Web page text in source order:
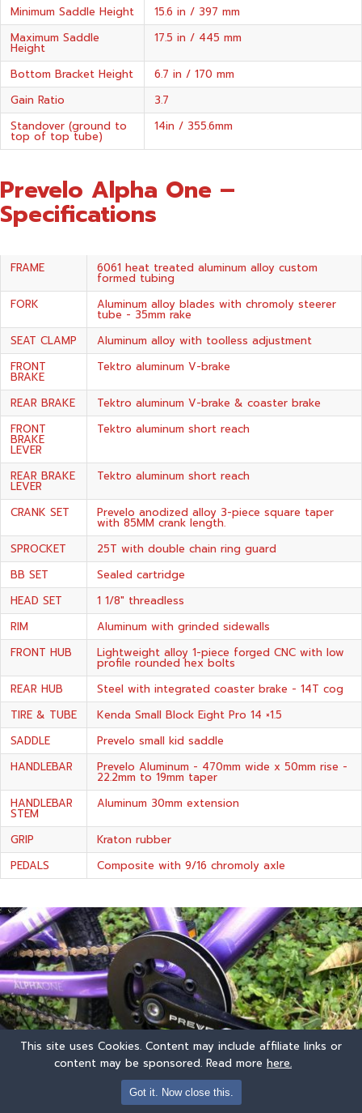
This site uses Cookies. Content may include affiliate links or
content may be sponsored. Read more here.
Got it. Now close this.
Minimum Saddle Height
15.6 in / 397 mm
Maximum Saddle
Height
17.5 in / 445 mm
Bottom Bracket Height
6.7 in / 170 mm
Gain Ratio
3.7
Standover (ground to
top of top tube)
14in / 355.6mm
Prevelo Alpha One –
Specifications
FRAME 6061 heat treated aluminum alloy custom
formed tubing
FORK
Aluminum alloy blades with chromoly steerer
tube - 35mm rake
SEAT CLAMP
Aluminum alloy with toolless adjustment
FRONT
BRAKE
Tektro aluminum V-brake
REAR BRAKE
Tektro aluminum V-brake & coaster brake
FRONT
BRAKE
LEVER
Tektro aluminum short reach
REAR BRAKE
LEVER
Tektro aluminum short reach
CRANK SET Prevelo anodized alloy 3-piece square taper
with 85MM crank length.
SPROCKET
25T with double chain ring guard
BB SET
Sealed cartridge
HEAD SET
1 1/8" threadless
RIM
Aluminum with grinded sidewalls
FRONT HUB
Lightweight alloy 1-piece forged CNC with low
profile rounded hex bolts
REAR HUB
Steel with integrated coaster brake - 14T cog
TIRE & TUBE
Kenda Small Block Eight Pro 14 ×1.5
SADDLE
Prevelo small kid saddle
HANDLEBAR
Prevelo Aluminum - 470mm wide x 50mm rise -
22.2mm to 19mm taper
HANDLEBAR
STEM
Aluminum 30mm extension
GRIP
Kraton rubber
PEDALS
Composite with 9/16 chromoly axle